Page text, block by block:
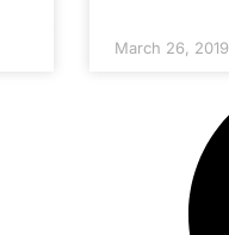
March 26, 2019